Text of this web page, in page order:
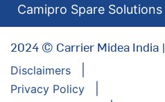
Camipro Spare Solutions
2024 © Carrier Midea India |
Disclaimers
Privacy Policy